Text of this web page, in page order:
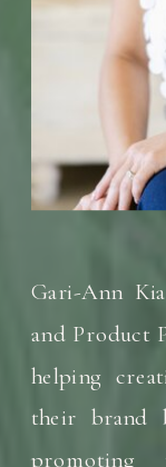
Gari-Ann
and Product
helping
their brand